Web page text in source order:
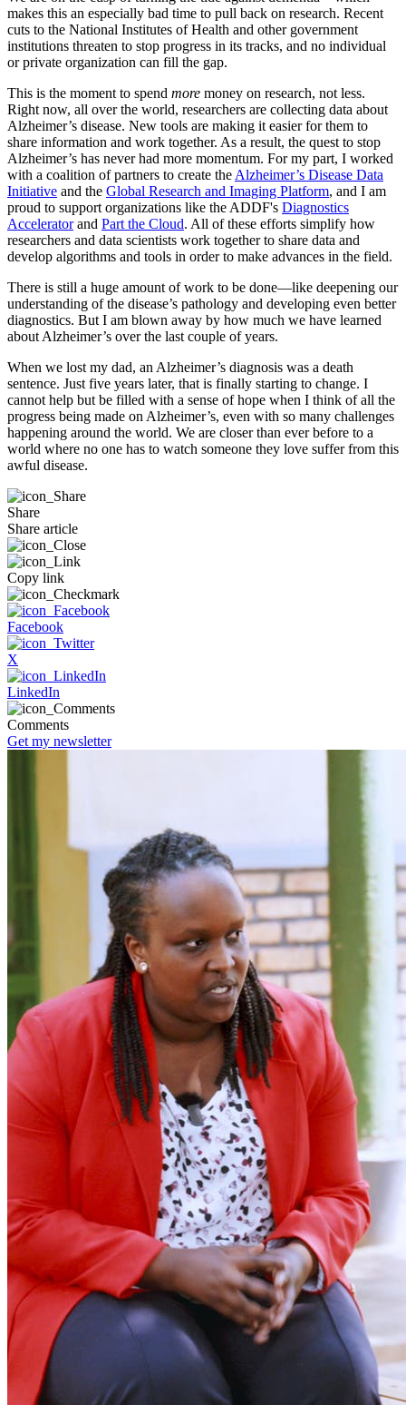
makes this an especially bad time to pull back on research. Recent
cuts to the National Institutes of Health and other government
institutions threaten to stop progress in its tracks, and no individual
or private organization can fill the gap.
This is the moment to spend more money on research, not less.
Right now, all over the world, researchers are collecting data about
Alzheimer’s disease. New tools are making it easier for them to
share information and work together. As a result, the quest to stop
Alzheimer’s has never had more momentum. For my part, I worked
with a coalition of partners to create the Alzheimer’s Disease Data
Initiative and the Global Research and Imaging Platform, and I am
proud to support organizations like the ADDF's Diagnostics
Acceleratorand Part the Cloud. All of these efforts simplify how
researchers and data scientists work together to share data and
develop algorithms and tools in order to make advances in the field.
There is still a huge amount of work to be done—like deepening our
understanding of the disease’s pathology and developing even better
diagnostics. But I am blown away by how much we have learned
about Alzheimer’s over the last couple of years.
When we lost my dad, an Alzheimer’s diagnosis was a death
sentence. Just five years later, that is finally starting to change. I
cannot help but be filled with a sense of hope when I think of all the
progress being made on Alzheimer’s, even with so many challenges
happening around the world. We are closer than ever before to a
world where no one has to watch someone they love suffer from this
awful disease.
Share
Share article
Copy link
Facebook
X
LinkedIn
Comments
Get my newsletter